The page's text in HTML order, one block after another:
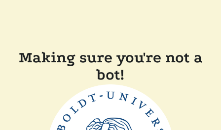
Making sure you're not a
bot!